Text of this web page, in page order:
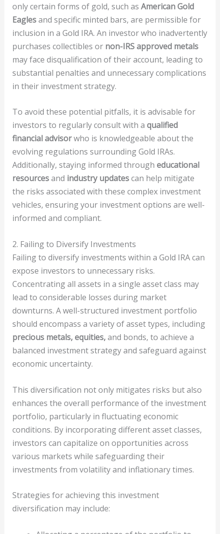
only certain forms of gold, such as American Gold
Eaglesand specific minted bars, are permissible for
inclusion in a Gold IRA. An investor who inadvertently
purchases collectibles or non-IRS approved metals
may face disqualification of their account, leading to
substantial penalties and unnecessary complications
in their investment strategy.
To avoid these potential pitfalls, it is advisable for
investors to regularly consult with a qualified
financial advisorwho is knowledgeable about the
evolving regulations surrounding Gold IRAs.
Additionally, staying informed through educational
resourcesand industry updatescan help mitigate
the risks associated with these complex investment
vehicles, ensuring your investment options are well-
informed and compliant.
2. Failing to Diversify Investments
Failing to diversify investments within a Gold IRA can
expose investors to unnecessary risks.
Concentrating all assets in a single asset class may
lead to considerable losses during market
downturns. A well-structured investment portfolio
should encompass a variety of asset types, including
precious metals, equities,and bonds, to achieve a
balanced investment strategy and safeguard against
economic uncertainty.
This diversification not only mitigates risks but also
enhances the overall performance of the investment
portfolio, particularly in fluctuating economic
conditions. By incorporating different asset classes,
investors can capitalize on opportunities across
various markets while safeguarding their
investments from volatility and inflationary times.
Strategies for achieving this investment
diversification may include: